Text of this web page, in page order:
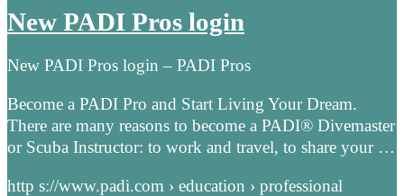
New PADI Pros login
New PADI Pros login – PADI Pros
Become a PADI Pro and Start Living Your Dream.
There are many reasons to become a PADI® Divemaster
or Scuba Instructor: to work and travel, to share your …
http s://www.padi.com › education › professional